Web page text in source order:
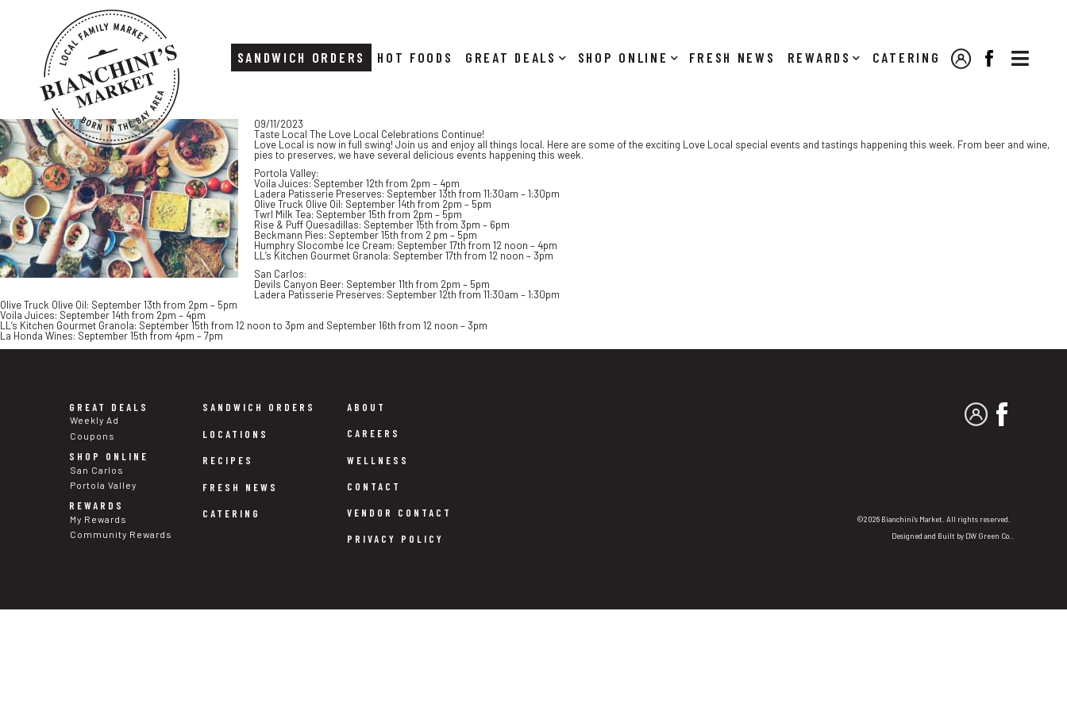
Skip
to
content
Skip
to
footer

SANDWICH ORDERS HOT FOODS DEALS SHOP ONLINE NEWS REWARDS CATERING MY ACCOUNT
FACEBOOK
09/11/2023
Taste Local The Love Local Celebrations Continue!
Love Local is now in full swing! Join us and enjoy all things local. Here are some of the exciting Love Local special events and tastings happening this week. From beer and wine,
pies to preserves, we have several delicious events happening this week.
Portola Valley:
Voila Juices: September 12th from 2pm – 4pm
Ladera Patisserie Preserves: September 13th from 11:30am – 1:30pm
Olive Truck Olive Oil: September 14th from 2pm – 5pm
Twrl Milk Tea: September 15th from 2pm – 5pm
Rise & Puff Quesadillas: September 15th from 3pm – 6pm
Beckmann Pies: September 15th from 2 pm – 5pm
Humphry Slocombe Ice Cream: September 17th from 12 noon – 4pm
LL’s Kitchen Gourmet Granola: September 17th from 12 noon – 3pm
San Carlos:
Devils Canyon Beer: September 11th from 2pm – 5pm
Ladera Patisserie Preserves: September 12th from 11:30am – 1:30pm
Olive Truck Olive Oil: September 13th from 2pm – 5pm
Voila Juices: September 14th from 2pm – 4pm
LL’s Kitchen Gourmet Granola: September 15th from 12 noon to 3pm and September 16th from 12 noon – 3pm
La Honda Wines: September 15th from 4pm – 7pm
GREAT DEALS
Weekly Ad
Coupons
SHOP ONLINE
San Carlos
Portola Valley
REWARDS
My Rewards
Community Rewards
SANDWICH ORDERS
LOCATIONS
RECIPES
FRESH NEWS
CATERING
ABOUT
CAREERS
WELLNESS
CONTACT
VENDOR CONTACT
PRIVACY POLICY
MY ACCOUNT
©2026 Bianchini's Market. All rights reserved.
Designed and Built by DW Green Co.